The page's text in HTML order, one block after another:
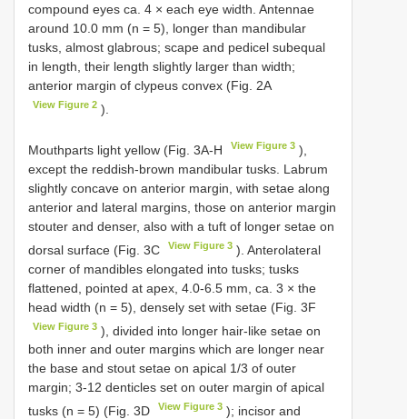
compound eyes ca. 4 × each eye width. Antennae
around 10.0 mm (n = 5), longer than mandibular
tusks, almost glabrous; scape and pedicel subequal
in length, their length slightly larger than width;
anterior margin of clypeus convex (Fig. 2A
View Figure 2 ).
Mouthparts light yellow (Fig. 3A-H View Figure 3 ),
except the reddish-brown mandibular tusks. Labrum
slightly concave on anterior margin, with setae along
anterior and lateral margins, those on anterior margin
stouter and denser, also with a tuft of longer setae on
dorsal surface (Fig. 3C
View Figure 3 ). Anterolateral
corner of mandibles elongated into tusks; tusks
flattened, pointed at apex, 4.0-6.5 mm, ca. 3 × the
head width (n = 5), densely set with setae (Fig. 3F
View Figure 3 ), divided into longer hair-like setae on
both inner and outer margins which are longer near
the base and stout setae on apical 1/3 of outer
margin; 3-12 denticles set on outer margin of apical
tusks (n = 5) (Fig. 3D
View Figure 3 ); incisor and